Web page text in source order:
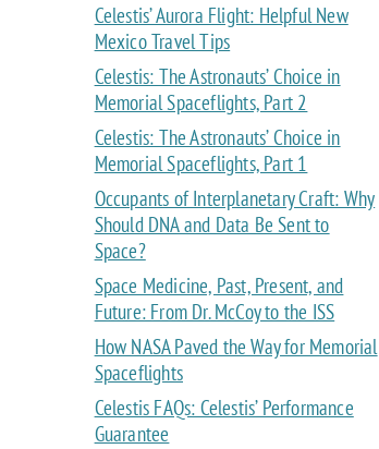
Celestis’ Aurora Flight: Helpful New
Mexico Travel Tips
Celestis: The Astronauts’ Choice in
Memorial Spaceflights, Part 2
Celestis: The Astronauts’ Choice in
Memorial Spaceflights, Part 1
Occupants of Interplanetary Craft: Why
Should DNA and Data Be Sent to
Space?
Space Medicine, Past, Present, and
Future: From Dr. McCoy to the ISS
How NASA Paved the Way for Memorial
Spaceflights
Celestis FAQs: Celestis’ Performance
Guarantee